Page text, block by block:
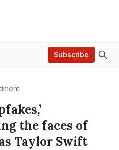
Subscribe
the faces of
Taylor Swift